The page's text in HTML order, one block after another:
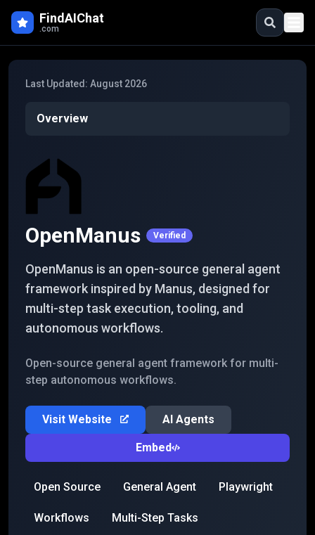
FindAIChat
.com
Last Updated: August 2026
Overview
OpenManus Verified
OpenManus is an open-source general agent
framework inspired by Manus, designed for
multi-step task execution, tooling, and
autonomous workflows.
Open-source general agent framework for multi-
step autonomous workflows.
Visit Website AI Agents
Embed
Open Source General Agent Playwright
Workflows Multi-Step Tasks